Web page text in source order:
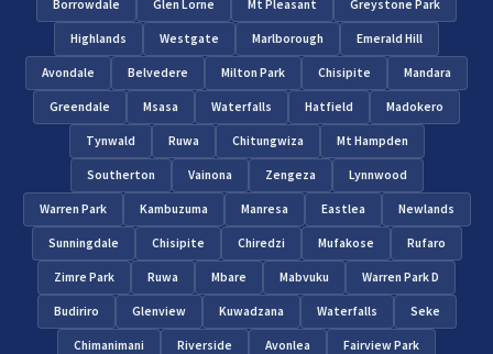
Borrowdale Glen Lorne Mt Pleasant Greystone Park
Highlands Westgate Marlborough Emerald Hill
Avondale Belvedere Milton Park Chisipite Mandara
Greendale Msasa Waterfalls Hatfield Madokero
Tynwald Ruwa Chitungwiza Mt Hampden
Southerton Vainona Zengeza Lynnwood
Warren Park Kambuzuma Manresa Eastlea Newlands
Sunningdale Chisipite Chiredzi Mufakose Rufaro
Zimre Park Ruwa Mbare Mabvuku Warren Park D
Budiriro Glenview Kuwadzana Waterfalls Seke
Chimanimani Riverside Avonlea Fairview Park